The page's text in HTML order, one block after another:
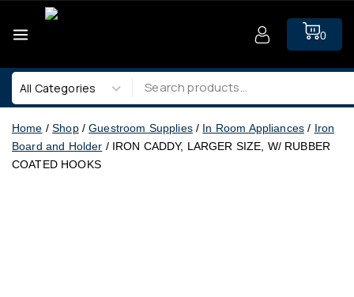
0
Home / Shop / Guestroom Supplies / In Room Appliances / Iron
Board and Holder / IRON CADDY, LARGER SIZE, W/ RUBBER
COATED HOOKS